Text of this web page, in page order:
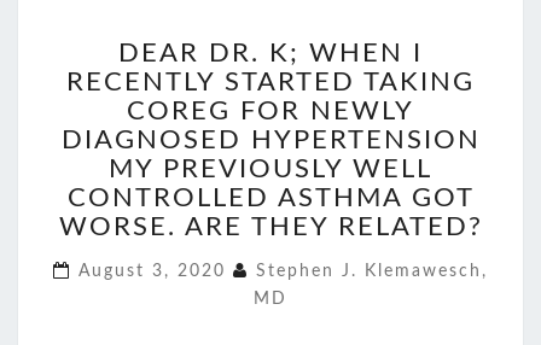
DR.
K;
WHEN
I
RECENTLY
STARTED
TAKING
COREG
FOR
NEWLY
DEAR DR. K; WHEN I
RECENTLY STARTED TAKING
COREG FOR NEWLY
DIAGNOSED HYPERTENSION
MY PREVIOUSLY WELL
CONTROLLED ASTHMA GOT
WORSE. ARE THEY RELATED?
August 3, 2020
Stephen J. Klemawesch,
MD